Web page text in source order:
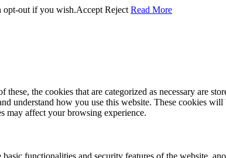
opt-out if you wish.Accept Reject Read More
the cookies that are categorized as necessary are
understand how you use this website. These cookies
may affect your browsing experience.
functionalities and security features of the website,